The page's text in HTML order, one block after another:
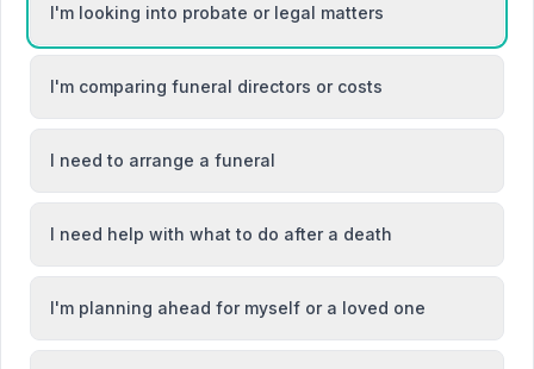
Barnstaple
Brixham
I'm looking into probate or legal matters
I'm comparing funeral directors or costs
I need to arrange a funeral
I need help with what to do after a death
I'm planning ahead for myself or a loved one